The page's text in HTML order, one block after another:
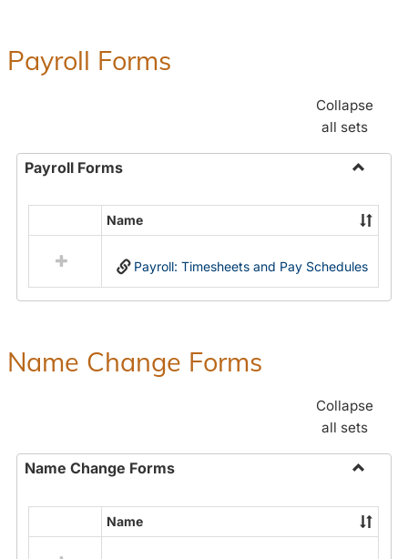
Payroll Forms
Collapse
all sets
Payroll Forms
Payroll
Forms
resources
in
Name
Payroll: Timesheets and Pay Schedules
Name Change Forms
Collapse
all sets
Name Change Forms
Name
Change
Name